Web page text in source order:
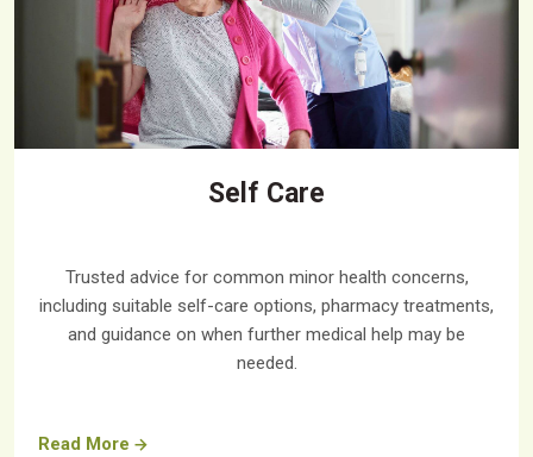
Self Care
Trusted advice for common minor health concerns,
including suitable self-care options, pharmacy treatments,
and guidance on when further medical help may be
needed.
Read More